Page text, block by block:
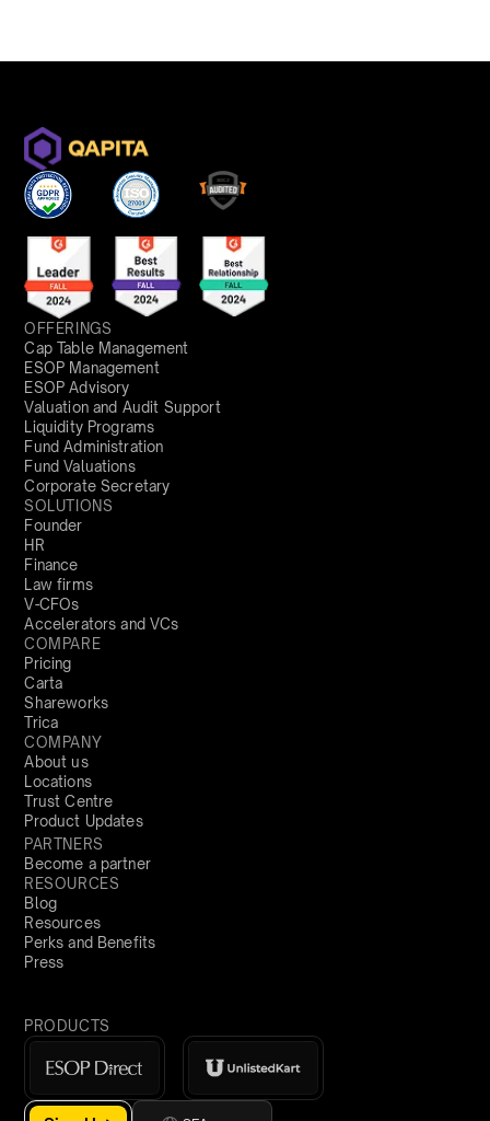
OFFERINGS
Cap Table Management
ESOP Management
ESOP Advisory
Valuation and Audit Support
Liquidity Programs
Fund Administration
Fund Valuations
Corporate Secretary
SOLUTIONS
Founder
HR
Finance
Law firms
V-CFOs
Accelerators and VCs
COMPARE
Pricing
Carta
Shareworks
Trica
COMPANY
About us
Locations
Trust Centre
Product Updates
PARTNERS
Become a partner
RESOURCES
Blog
Resources
Perks and Benefits
Press
PRODUCTS